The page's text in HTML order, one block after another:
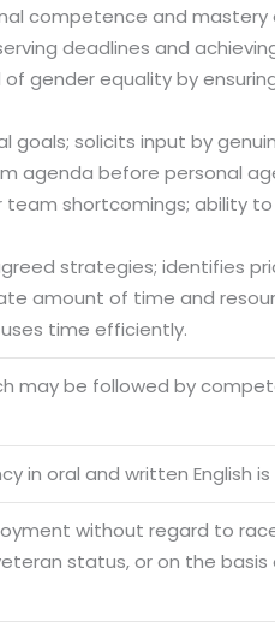
Floor(Tower
Sector -
18.00
competence and mastery
deadlines and
gender equality by
goals; solicits input by
agenda before personal
shortcomings; ability to
strategies; identifies
amount of time and
time efficiently.
may be followed by
in oral and written English is
without regard to
status, or on the basis